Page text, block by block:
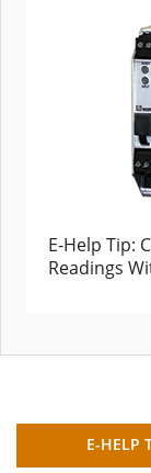
E-Help Tip:
Readings
E-HELP